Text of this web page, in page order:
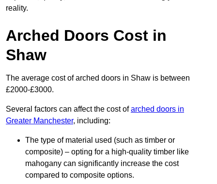
reality.
Arched Doors Cost in
Shaw
The average cost of arched doors in Shaw is between
£2000-£3000.
Several factors can affect the cost ofarched doors in
Greater Manchester, including:
The type of material used (such as timber or
composite) – opting for a high-quality timber like
mahogany can significantly increase the cost
compared to composite options.